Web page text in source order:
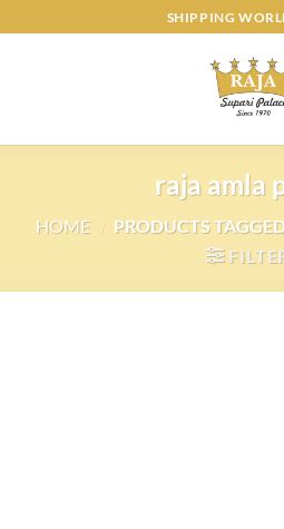
SHIPPING
raja amla
HOME / PRODUCTS